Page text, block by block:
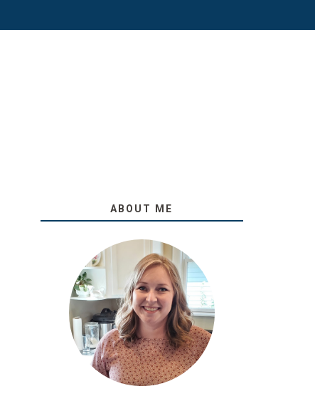
ABOUT ME